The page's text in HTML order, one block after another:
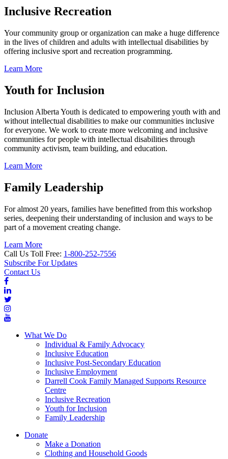
Inclusive Recreation
Your community group or organization can make a huge difference
in the lives of children and adults with intellectual disabilities by
offering inclusive sport and recreation programming.
Learn More
Youth for Inclusion
Inclusion Alberta Youth is dedicated to empowering youth with and
without intellectual disabilities to make our communities inclusive
for everyone. We work to create more welcoming and inclusive
communities for people with intellectual disabilities through
community activism, team building, and education.
Learn More
Family Leadership
For almost 20 years, families have benefitted from this workshop
series, deepening their understanding of inclusion and ways to be
part of a movement creating change.
Learn More
Call Us Toll Free: 1-800-252-7556
Subscribe For Updates
Contact Us
What We Do
Individual & Family Advocacy
Inclusive Education
Inclusive Post-Secondary Education
Inclusive Employment
Darrell Cook Family Managed Supports Resource
Centre
Inclusive Recreation
Youth for Inclusion
Family Leadership
Donate
Make a Donation
Clothing and Household Goods